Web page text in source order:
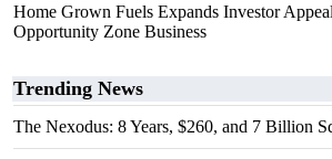
Home Grown Fuels Expands Investor
Opportunity Zone Business
Trending News
The Nexodus: 8 Years, $260, and 7 Billion